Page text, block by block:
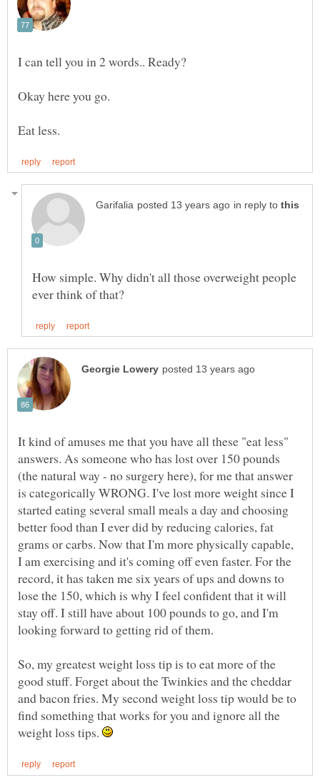
in reply to
How simple. Why didn't all those overweight people
It kind of amuses me that you have all these "eat less"
answers. As someone who has lost over 150 pounds
(the natural way - no surgery here), for me that answer
is categorically WRONG. I've lost more weight since I
started eating several small meals a day and choosing
better food than I ever did by reducing calories, fat
grams or carbs. Now that I'm more physically capable,
I am exercising and it's coming off even faster. For the
record, it has taken me six years of ups and downs to
lose the 150, which is why I feel confident that it will
stay off. I still have about 100 pounds to go, and I'm
looking forward to getting rid of them.
So, my greatest weight loss tip is to eat more of the
good stuff. Forget about the Twinkies and the cheddar
and bacon fries. My second weight loss tip would be to
find something that works for you and ignore all the
weight loss tips.